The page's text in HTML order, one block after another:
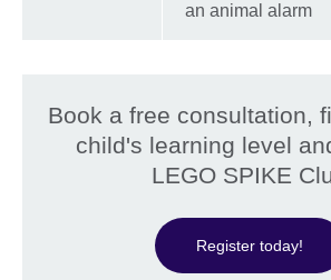
an animal alarm
Book a free consultation,
child's learning level
LEGO SPIKE
Register today!